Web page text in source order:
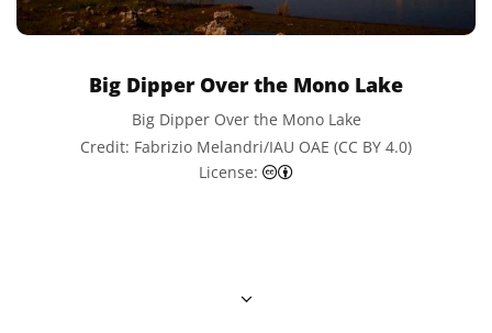
Big Dipper Over the Mono Lake
Big Dipper Over the Mono Lake
Credit: Fabrizio Melandri/IAU OAE (CC BY 4.0)
License: